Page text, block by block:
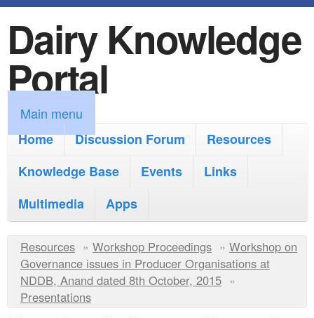
k
i
p
t
o
m
i
n
c
o
Dairy Knowledge
Portal
M
a
m
Main menu
Home
Discussion Forum
Resources
Knowledge Base
Events
Links
Multimedia
Apps
Y
o
u
Resources » Workshop Proceedings » Workshop on
Governance issues in Producer Organisations at
NDDB, Anand dated 8th October, 2015 »
Presentations